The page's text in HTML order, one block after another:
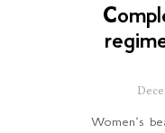
Women’s